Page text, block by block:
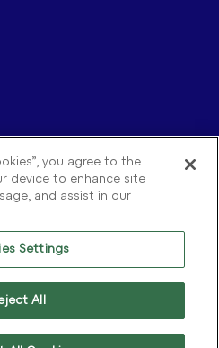
you agree to the
device to enhance site
and assist in our
Settings
All